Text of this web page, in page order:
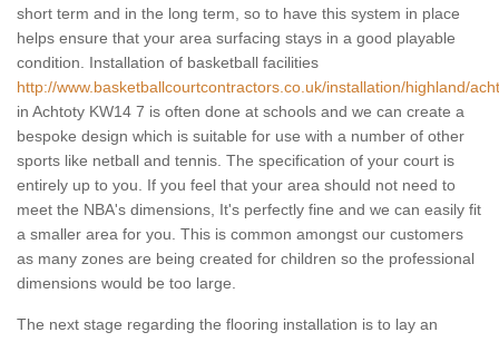
short term and in the long term, so to have this system in place
helps ensure that your area surfacing stays in a good playable
condition. Installation of basketball facilities
http://www.basketballcourtcontractors.co.uk/installation/highland/
in Achtoty KW14 7 is often done at schools and we can create a
bespoke design which is suitable for use with a number of other
sports like netball and tennis. The specification of your court is
entirely up to you. If you feel that your area should not need to
meet the NBA's dimensions, It's perfectly fine and we can easily fit
a smaller area for you. This is common amongst our customers
as many zones are being created for children so the professional
dimensions would be too large.
The next stage regarding the flooring installation is to lay an